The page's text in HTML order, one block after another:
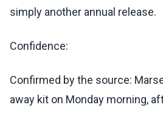
simply another annual release.
Confidence:
Confirmed by the source:
away kit on Monday morning,